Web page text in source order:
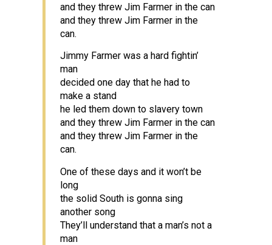
and they threw Jim Farmer in the can
and they threw Jim Farmer in the
can.
Jimmy Farmer was a hard fightin’
man
decided one day that he had to
make a stand
he led them down to slavery town
and they threw Jim Farmer in the can
and they threw Jim Farmer in the
can.
One of these days and it won’t be
long
the solid South is gonna sing
another song
They’ll understand that a man’s not a
man